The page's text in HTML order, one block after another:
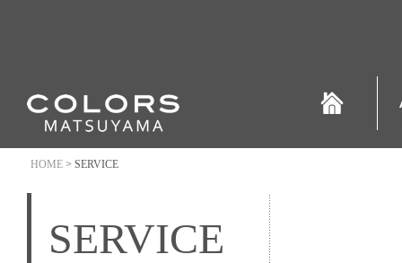
SERVICE
HOME > SERVICE